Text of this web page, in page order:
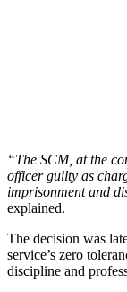
“The SCM, at the
officer guilty as
imprisonment and
explained.
The decision was
service’s zero
discipline and